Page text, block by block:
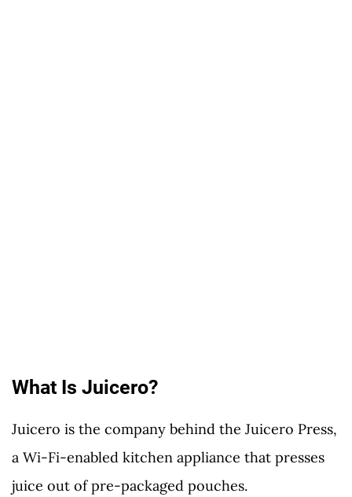
What Is Juicero?
Juicero is the company behind the Juicero Press,
a Wi-Fi-enabled kitchen appliance that presses
juice out of pre-packaged pouches.